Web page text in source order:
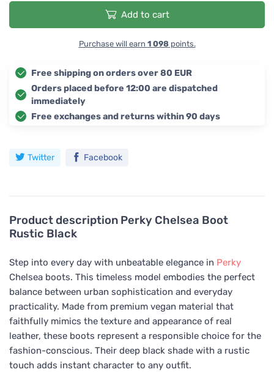
Product description Perky Chelsea Boot
Rustic Black
Step into every day with unbeatable elegance in Perky
Chelsea boots. This timeless model embodies the perfect
balance between urban sophistication and everyday
practicality. Made from premium vegan material that
faithfully mimics the texture and appearance of real
leather, these boots represent a responsible choice for the
fashion-conscious. Their deep black shade with a rustic
touch adds instant character to any outfit.
Add to cart
Purchase will earn 1 098points.
Free shipping on orders over 80 EUR
Orders placed before 12:00 are dispatched
immediately
Free exchanges and returns within 90 days
Twitter Facebook